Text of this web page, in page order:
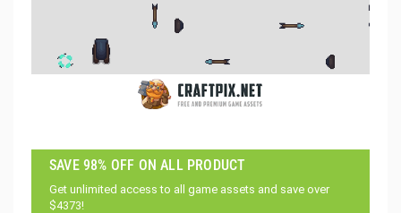
SAVE 98% OFF ON ALL PRODUCT
Get unlimited access to all game assets and save over
$4373!